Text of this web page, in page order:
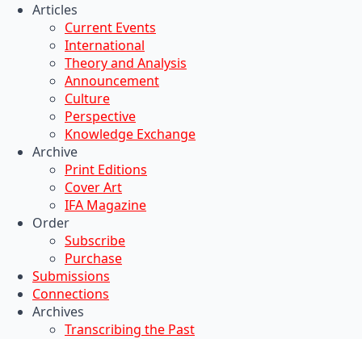
Articles
Current Events
International
Theory and Analysis
Announcement
Culture
Perspective
Knowledge Exchange
Archive
Print Editions
Cover Art
IFA Magazine
Order
Subscribe
Purchase
Submissions
Connections
Archives
Transcribing the Past